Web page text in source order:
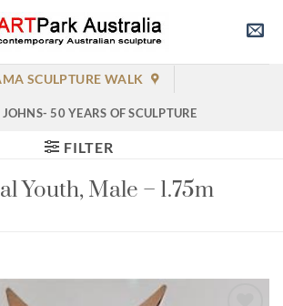
SCULPTURE WALK
JOHNS- 50 YEARS OF SCULPTURE
FILTER
Youth, Male – 1.75m